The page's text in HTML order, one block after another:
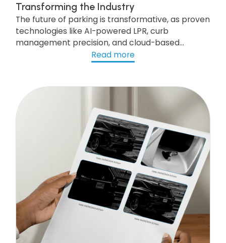
Transforming the Industry
The future of parking is transformative, as proven
technologies like AI-powered LPR, curb
management precision, and cloud-based
systems are scaling to deliver state-of-the-art
services to communities nationwide.
Read more